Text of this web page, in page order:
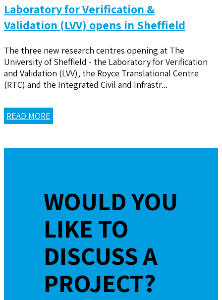
Laboratory for Verification &
Validation (LVV) opens in Sheffield
The three new research centres opening at The
University of Sheffield - the Laboratory for Verification
and Validation (LVV), the Royce Translational Centre
(RTC) and the Integrated Civil and Infrastr...
READ MORE
WOULD YOU
LIKE TO
DISCUSS A
PROJECT?